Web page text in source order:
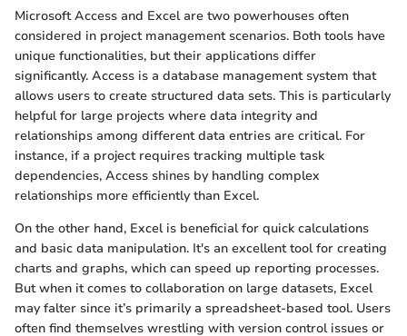
Microsoft Access and Excel are two powerhouses often
considered in project management scenarios. Both tools have
unique functionalities, but their applications differ
significantly. Access is a database management system that
allows users to create structured data sets. This is particularly
helpful for large projects where data integrity and
relationships among different data entries are critical. For
instance, if a project requires tracking multiple task
dependencies, Access shines by handling complex
relationships more efficiently than Excel.
On the other hand, Excel is beneficial for quick calculations
and basic data manipulation. It's an excellent tool for creating
charts and graphs, which can speed up reporting processes.
But when it comes to collaboration on large datasets, Excel
may falter since it’s primarily a spreadsheet-based tool. Users
often find themselves wrestling with version control issues or